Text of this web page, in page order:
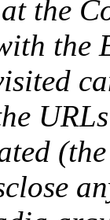
the
the